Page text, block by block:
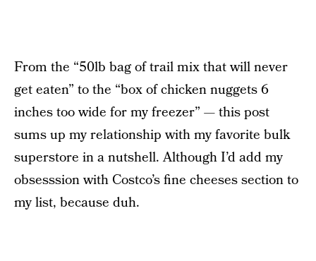
From the “50lb bag of trail mix that will never
get eaten” to the “box of chicken nuggets 6
inches too wide for my freezer” — this post
sums up my relationship with my favorite bulk
superstore in a nutshell. Although I’d add my
obsesssion with Costco’s fine cheeses section to
my list, because duh.